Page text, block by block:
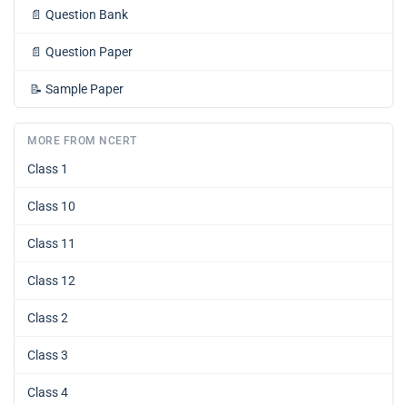
📄 Question Bank
📄 Question Paper
📝 Sample Paper
MORE FROM NCERT
Class 1
Class 10
Class 11
Class 12
Class 2
Class 3
Class 4